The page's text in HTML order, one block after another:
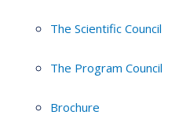
The Scientific Council
The Program Council
Brochure